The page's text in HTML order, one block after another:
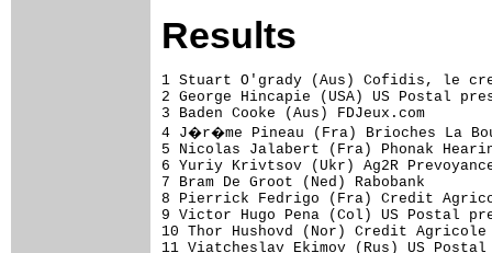
Results
1 Stuart O'grady (Aus) Cofidis, le
2 George Hincapie (USA) US
3 Baden Cooke (Aus)
4 J�r�me Pineau (Fra)
5 Nicolas Jalabert (Fra) Phonak
6 Yuriy Krivtsov (Ukr) Ag2R
7 Bram De Groot
8 Pierrick Fedrigo (Fra) Credit
9 Victor Hugo Pena (Col) US Postal
10 Thor Hushovd (Nor) Credit
11 Viatcheslav Ekimov (Rus) US